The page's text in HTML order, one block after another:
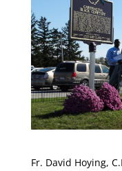
Fr. David Hoying,